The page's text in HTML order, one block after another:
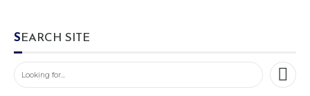
SEARCH SITE